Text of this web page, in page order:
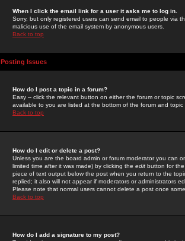
When I click the email link for a user it asks me to log in.
Sorry, but only registered users can send email to people via
malicious use of the email system by anonymous users.
Back to top
Posting Issues
How do I post a topic in a forum?
Easy -- click the relevant button on either the forum or topic
available to you are listed at the bottom of the forum and
Back to top
How do I edit or delete a post?
Unless you are the board admin or forum moderator you can
limited time after it was made) by clicking the edit button for
piece of text output below the post when you return to the
replied; it also will not appear if moderators or administrators
Please note that normal users cannot delete a post once
Back to top
How do I add a signature to my post?